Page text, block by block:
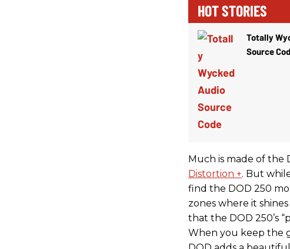
HOT STORIES
Totally
Source
Much is made of the
Distortion +. But
find the DOD 250
zones where it
that the DOD 250’s
When you keep the